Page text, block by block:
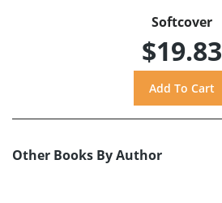
Softcover
$19.83
Other Books By Author